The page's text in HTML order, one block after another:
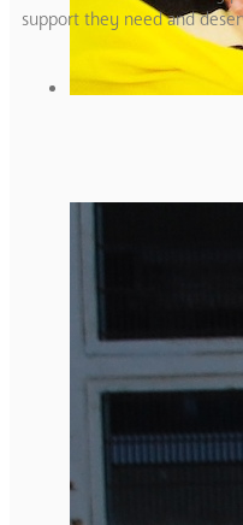
support they need and